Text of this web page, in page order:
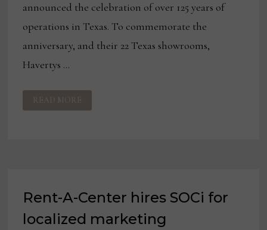
announced the celebration of over 125 years of
operations in Texas. To commemorate the
anniversary, and their 22 Texas showrooms,
Havertys …
HAVERTYS
COMMEMORATES
125+
READ MORE
Rent-A-Center hires SOCi for
localized marketing